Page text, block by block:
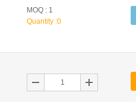
MOQ : 1
Quantity :0